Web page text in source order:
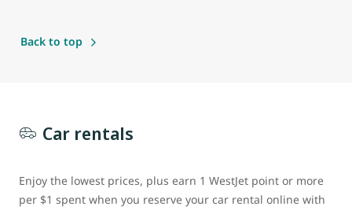
Back to top
Car rentals
Enjoy the lowest prices, plus earn 1 WestJet point or more
per $1 spent when you reserve your car rental online with